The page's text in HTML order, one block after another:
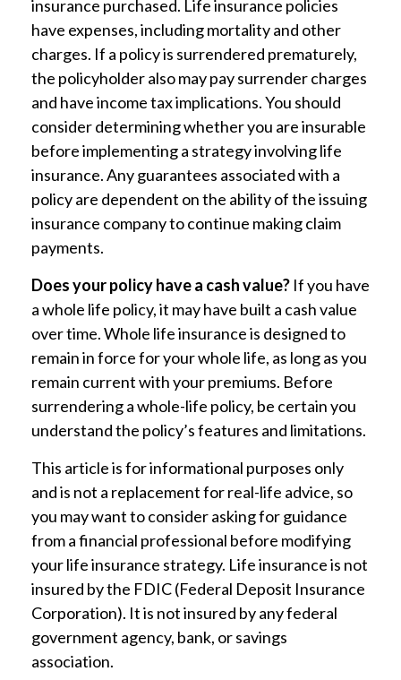
insurance purchased. Life insurance policies
have expenses, including mortality and other
charges. If a policy is surrendered prematurely,
the policyholder also may pay surrender charges
and have income tax implications. You should
consider determining whether you are insurable
before implementing a strategy involving life
insurance. Any guarantees associated with a
policy are dependent on the ability of the issuing
insurance company to continue making claim
payments.
Does your policy have a cash value? If you have
a whole life policy, it may have built a cash value
over time. Whole life insurance is designed to
remain in force for your whole life, as long as you
remain current with your premiums. Before
surrendering a whole-life policy, be certain you
understand the policy’s features and limitations.
This article is for informational purposes only
and is not a replacement for real-life advice, so
you may want to consider asking for guidance
from a financial professional before modifying
your life insurance strategy. Life insurance is not
insured by the FDIC (Federal Deposit Insurance
Corporation). It is not insured by any federal
government agency, bank, or savings
association.